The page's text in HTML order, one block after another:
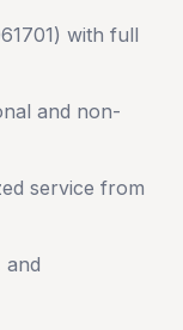
with full
and non-
service from
and